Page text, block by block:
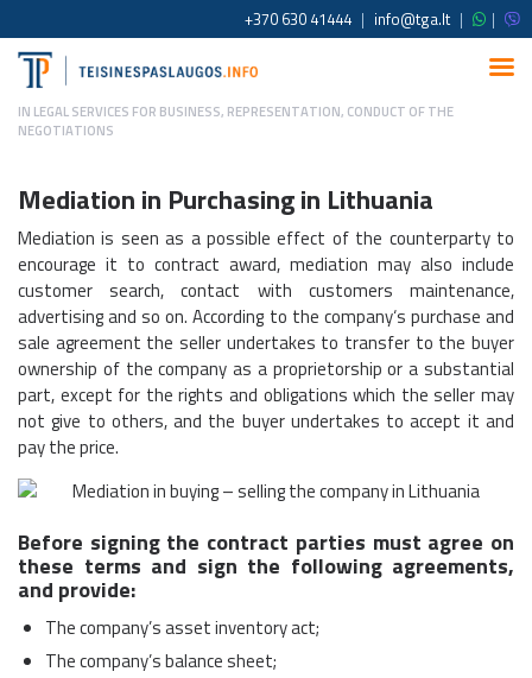
+370 630 41444 | info@tga.lt | |
IN LEGAL SERVICES FOR BUSINESS, REPRESENTATION, CONDUCT OF THE
NEGOTIATIONS
Mediation in Purchasingin Lithuania
Mediation is seen as a possible effect of the counterparty to
encourage it to contract award, mediation may also include
customer search, contact with customers maintenance,
advertising and so on. According to the company‘s purchase and
sale agreement the seller undertakes to transfer to the buyer
ownership of the company as a proprietorship or a substantial
part, except for the rights and obligations which the seller may
not give to others, and the buyer undertakes to accept it and
pay the price.
Before signing the contract parties must agree on
these terms and sign the following agreements,
and provide:
The company’s asset inventory act;
The company’s balance sheet;